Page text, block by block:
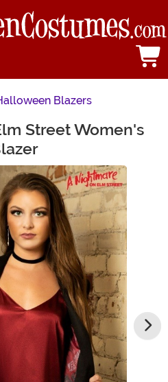
Blazers
Street Women's